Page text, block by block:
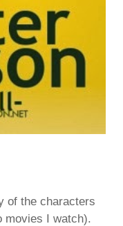
of the characters
movies I watch).